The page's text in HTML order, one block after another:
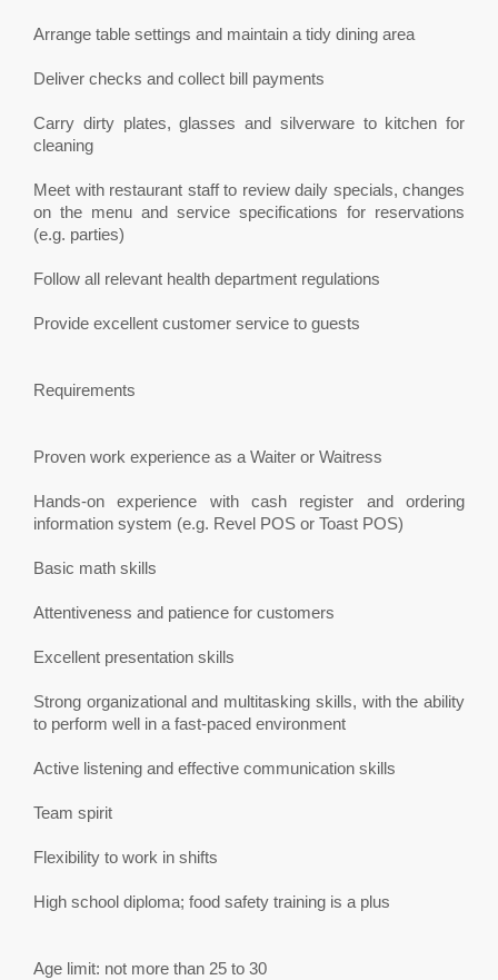
Arrange table settings and maintain a tidy dining area
Deliver checks and collect bill payments
Carry dirty plates, glasses and silverware to kitchen for
cleaning
Meet with restaurant staff to review daily specials, changes
on the menu and service specifications for reservations
(e.g. parties)
Follow all relevant health department regulations
Provide excellent customer service to guests
Requirements
Proven work experience as a Waiter or Waitress
Hands-on experience with cash register and ordering
information system (e.g. Revel POS or Toast POS)
Basic math skills
Attentiveness and patience for customers
Excellent presentation skills
Strong organizational and multitasking skills, with the ability
to perform well in a fast-paced environment
Active listening and effective communication skills
Team spirit
Flexibility to work in shifts
High school diploma; food safety training is a plus
Age limit: not more than 25 to 30